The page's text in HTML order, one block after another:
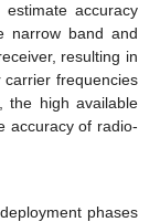
accuracy
narrow band and
resulting in
carrier frequencies
the high available
accuracy of radio-
phases